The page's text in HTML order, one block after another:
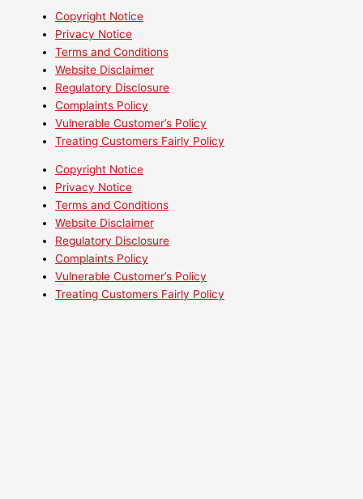
Copyright Notice
Privacy Notice
Terms and Conditions
Website Disclaimer
Regulatory Disclosure
Complaints Policy
Vulnerable Customer’s Policy
Treating Customers Fairly Policy
Copyright Notice
Privacy Notice
Terms and Conditions
Website Disclaimer
Regulatory Disclosure
Complaints Policy
Vulnerable Customer’s Policy
Treating Customers Fairly Policy